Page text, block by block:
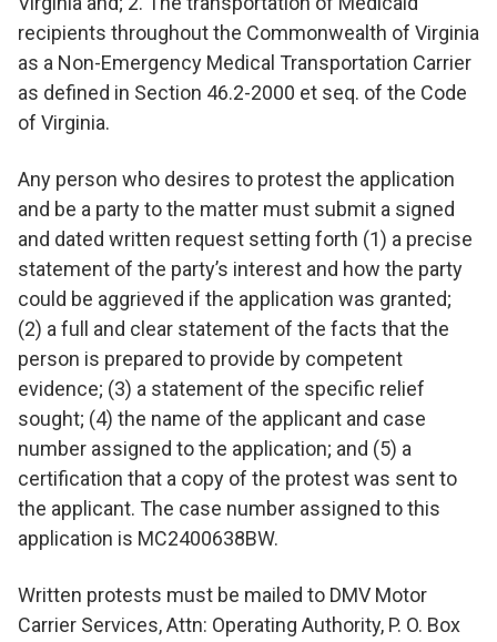
recipients throughout the Commonwealth of Virginia
as a Non-Emergency Medical Transportation Carrier
as defined in Section 46.2-2000 et seq. of the Code
of Virginia.
Any person who desires to protest the application
and be a party to the matter must submit a signed
and dated written request setting forth (1) a precise
statement of the party’s interest and how the party
could be aggrieved if the application was granted;
(2) a full and clear statement of the facts that the
person is prepared to provide by competent
evidence; (3) a statement of the specific relief
sought; (4) the name of the applicant and case
number assigned to the application; and (5) a
certification that a copy of the protest was sent to
the applicant. The case number assigned to this
application is MC2400638BW.
Written protests must be mailed to DMV Motor
Carrier Services, Attn: Operating Authority, P. O. Box